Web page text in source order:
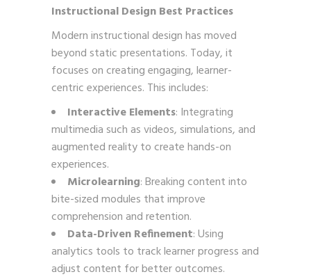
Instructional Design Best Practices
Modern instructional design has moved
beyond static presentations. Today, it
focuses on creating engaging, learner-
centric experiences. This includes:
Interactive Elements: Integrating
multimedia such as videos, simulations, and
augmented reality to create hands-on
experiences.
Microlearning: Breaking content into
bite-sized modules that improve
comprehension and retention.
Data-Driven Refinement: Using
analytics tools to track learner progress and
adjust content for better outcomes.